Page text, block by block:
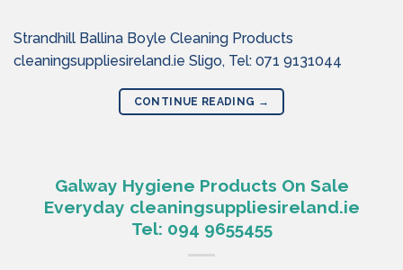
Strandhill Ballina Boyle Cleaning Products
cleaningsuppliesireland.ie Sligo, Tel: 071 9131044
CONTINUE READING →
Galway Hygiene Products On Sale
Everyday cleaningsuppliesireland.ie
Tel: 094 9655455